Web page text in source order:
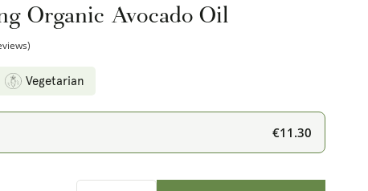
Organic Avocado Oil
Vegetarian
€11.30